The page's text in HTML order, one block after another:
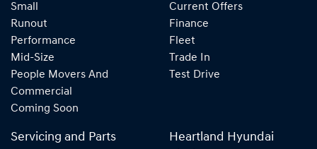
Small
Runout
Performance
Mid-Size
People Movers And
Commercial
Coming Soon
Current Offers
Finance
Fleet
Trade In
Test Drive
Servicing and Parts
Heartland Hyundai